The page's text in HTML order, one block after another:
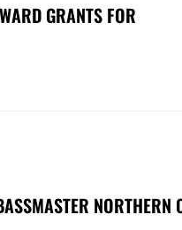
GRANTS FOR
NORTHERN